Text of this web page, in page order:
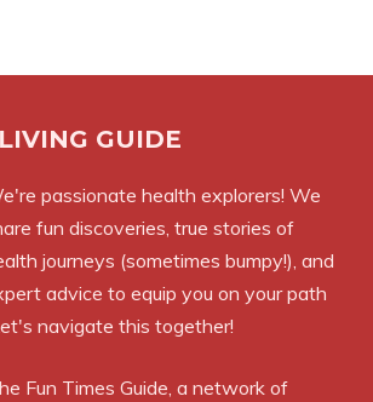
GUIDE
passionate health explorers! We
fun discoveries, true stories of
journeys (sometimes bumpy!), and
advice to equip you on your path
navigate this together!
Fun Times Guide, a network of